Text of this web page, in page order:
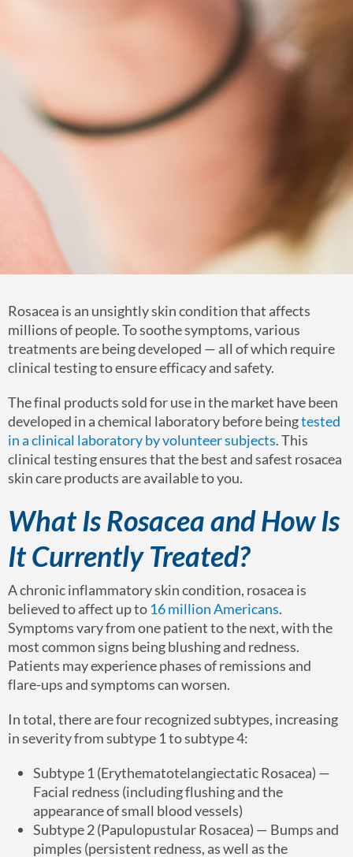
Rosacea is an unsightly skin condition that affects
millions of people. To soothe symptoms, various
treatments are being developed — all of which require
clinical testing to ensure efficacy and safety.
The final products sold for use in the market have been
developed in a chemical laboratory before beingtested
in a clinical laboratory by volunteer subjects. This
clinical testing ensures that the best and safest rosacea
skin care products are available to you.
What Is Rosacea and How Is
It Currently Treated?
A chronic inflammatory skin condition, rosacea is
believed to affect up to 16 million Americans.
Symptoms vary from one patient to the next, with the
most common signs being blushing and redness.
Patients may experience phases of remissions and
flare-ups and symptoms can worsen.
In total, there are four recognized subtypes, increasing
in severity from subtype 1 to subtype 4:
Subtype 1 (Erythematotelangiectatic Rosacea) —
Facial redness (including flushing and the
appearance of small blood vessels)
Subtype 2 (Papulopustular Rosacea) — Bumps and
pimples (persistent redness, as well as the